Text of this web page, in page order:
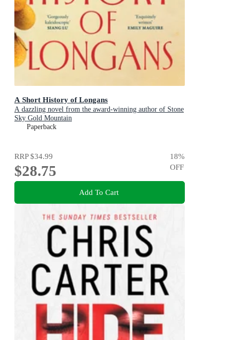
A Short History of Longans
A dazzling novel from the award-winning author of Stone
Sky Gold Mountain
Paperback
RRP$34.99
$28.75
18%
OFF
Add To Cart